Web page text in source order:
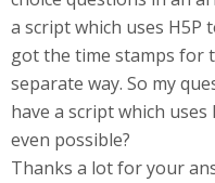
a script which uses H5P
got the time stamps for
separate way. So my
have a script which
even possible?
Thanks a lot for your